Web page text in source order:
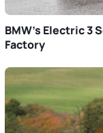
BMW’s Electric 3
Factory